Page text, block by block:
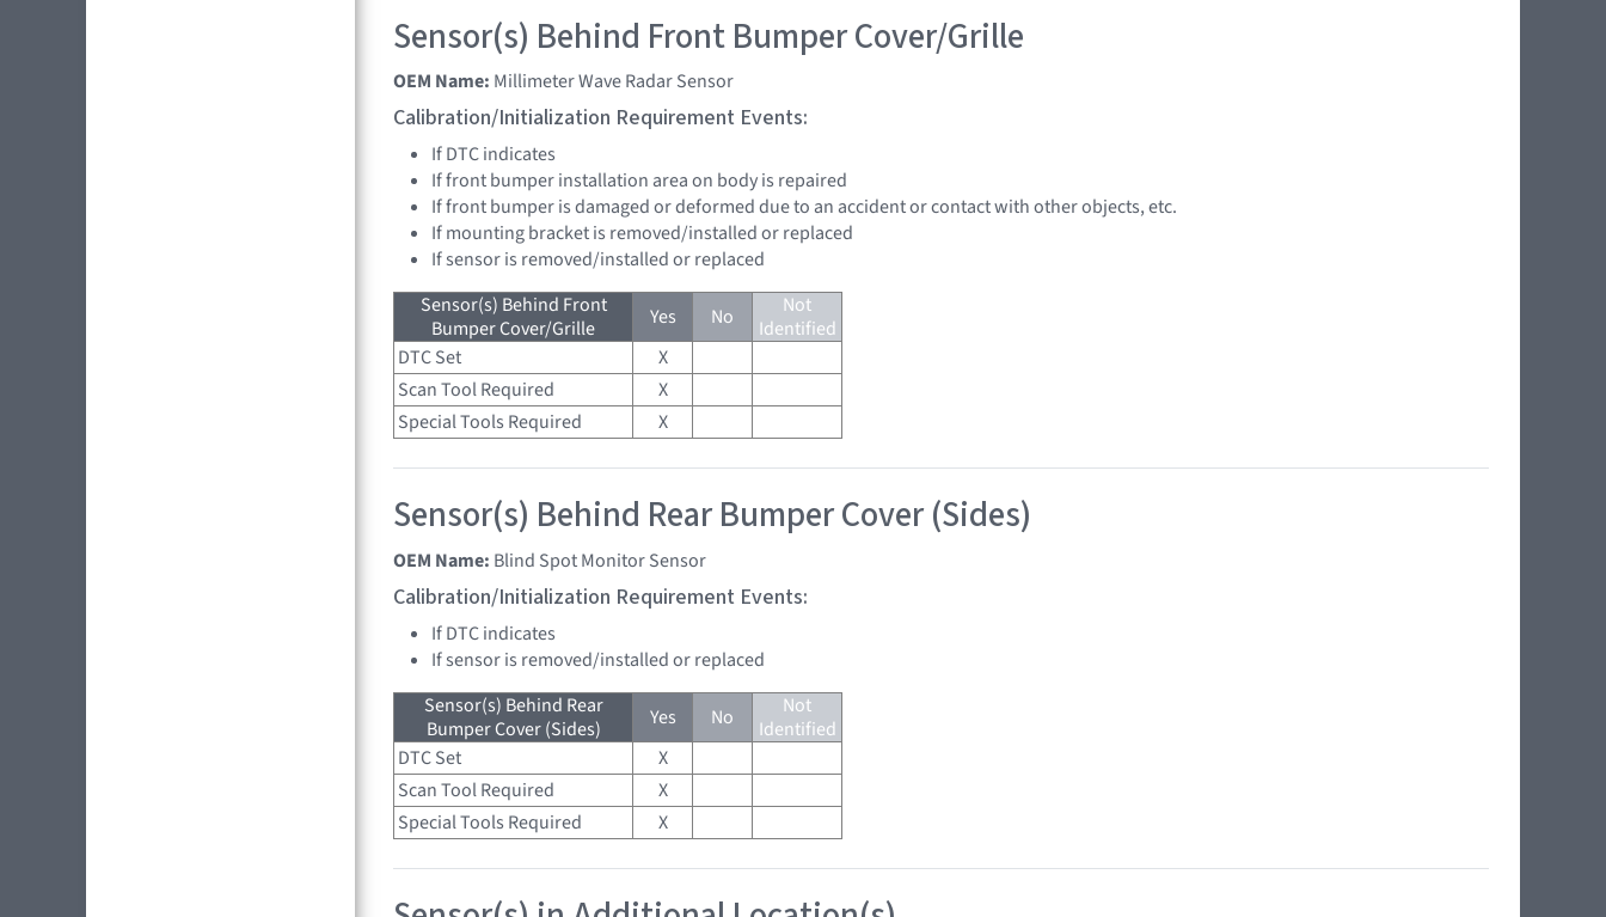
Sensor(s) Behind Front Bumper Cover/Grille
OEM Name: Millimeter Wave Radar Sensor
Calibration/Initialization Requirement Events:
If DTC indicates
If front bumper installation area on body is repaired
If front bumper is damaged or deformed due to an accident or contact with other objects, etc.
If mounting bracket is removed/installed or replaced
If sensor is removed/installed or replaced
Sensor(s) Behind Front
Bumper Cover/Grille
Yes No
Not
Identified
DTC Set
X
Scan Tool Required
X
Special Tools Required
X
Sensor(s) Behind Rear Bumper Cover (Sides)
OEM Name: Blind Spot Monitor Sensor
Calibration/Initialization Requirement Events:
If DTC indicates
If sensor is removed/installed or replaced
Sensor(s) Behind Rear
Bumper Cover (Sides)
Yes No
Not
Identified
DTC Set
X
Scan Tool Required
X
Special Tools Required
X